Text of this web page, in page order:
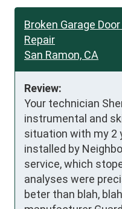
Broken Garage
Repair
San Ramon, CA
Review:
Your technician
instrumental and
situation with my 2
installed by
service, which
analyses were
beter than blah,